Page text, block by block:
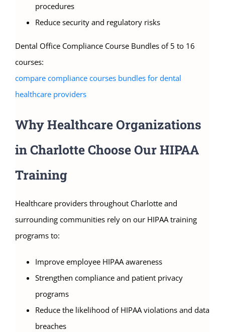
procedures
Reduce security and regulatory risks
Dental Office Compliance Course Bundles of 5 to 16
courses:
compare compliance courses bundles for dental
healthcare providers
Why Healthcare Organizations
in Charlotte Choose Our HIPAA
Training
Healthcare providers throughout Charlotte and
surrounding communities rely on our HIPAA training
programs to:
Improve employee HIPAA awareness
Strengthen compliance and patient privacy
programs
Reduce the likelihood of HIPAA violations and data
breaches